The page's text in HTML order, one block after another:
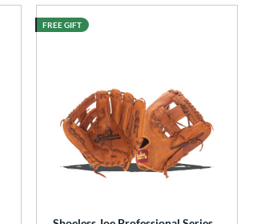
FREE GIFT